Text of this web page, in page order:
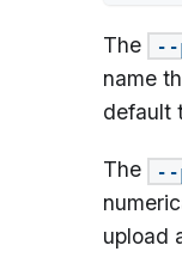
The --
name
default
The --
upload